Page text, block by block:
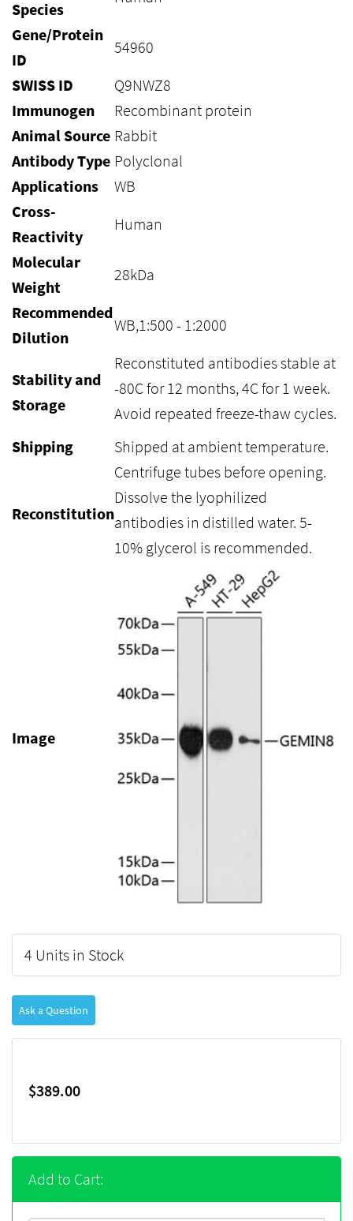
Species
Gene/Protein
ID
54960
SWISS ID
Q9NWZ8
Immunogen
Recombinant protein
Animal Source Rabbit
Antibody Type Polyclonal
Applications
WB
Cross-
Reactivity
Human
Molecular
Weight
28kDa
Recommended
Dilution
WB,1:500 - 1:2000
Stability and
Storage
Reconstituted antibodies stable at
-80C for 12 months, 4C for 1 week.
Avoid repeated freeze-thaw cycles.
Shipping
Shipped at ambient temperature.
Reconstitution
Centrifuge tubes before opening.
Dissolve the lyophilized
antibodies in distilled water. 5-
10% glycerol is recommended.
Image
4 Units in Stock
Ask a Question
$389.00
Add to Cart: